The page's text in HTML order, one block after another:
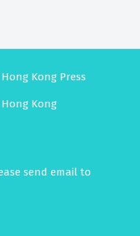
Kong Press
Kong
send email to